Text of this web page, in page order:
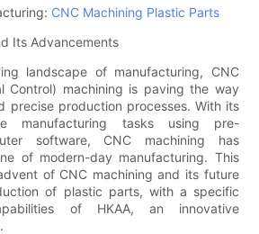
CNC Machining Plastic Parts
Its Advancements
landscape of manufacturing, CNC
Control) machining is paving the way
precise production processes. With its
manufacturing tasks using pre-
software, CNC machining has
of modern-day manufacturing. This
of CNC machining and its future
of plastic parts, with a specific
of HKAA, an innovative